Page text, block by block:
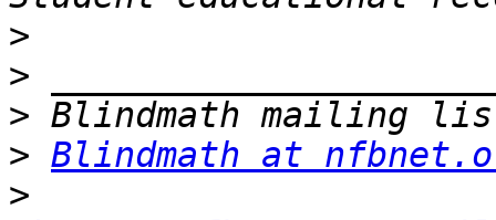
>
>
>
> Blindmath at
>